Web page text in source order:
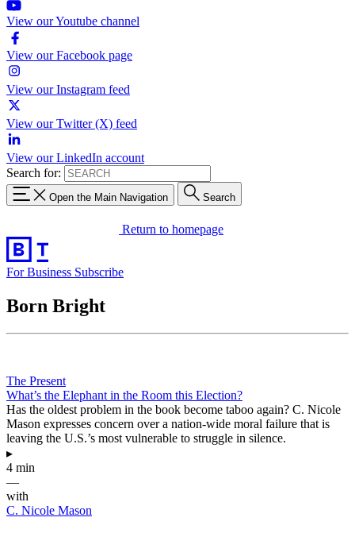
View our Youtube channel
View our Facebook page
View our Instagram feed
View our Twitter (X) feed
View our LinkedIn account
Search for:
Open the Main Navigation Search
Return to homepage
For Business Subscribe
Born Bright
The Present
What’s the Elephant in the Room this Election?
Has the oldest problem in the book become taboo again? C. Nicole
Mason expresses concern over a nation-wide moral failure that is
leaving the U.S.’s most vulnerable to struggle in silence.
▸
4 min
—
with
C. Nicole Mason